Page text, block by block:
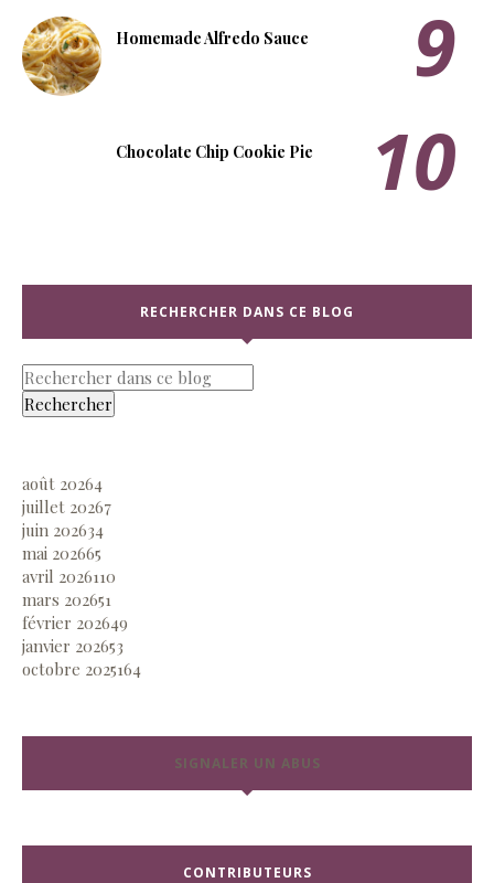
Homemade Alfredo Sauce
Chocolate Chip Cookie Pie
RECHERCHER DANS CE BLOG
août 20264
juillet 20267
juin 202634
mai 202665
avril 2026110
mars 202651
février 202649
janvier 202653
octobre 2025164
SIGNALER UN ABUS
CONTRIBUTEURS